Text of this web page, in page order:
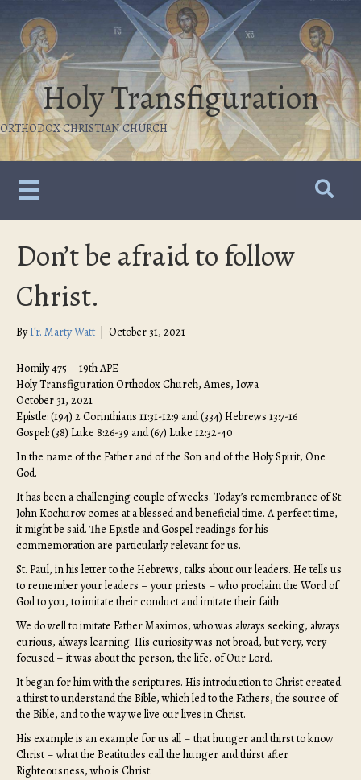
Holy Transfiguration
ORTHODOX CHRISTIAN CHURCH
Don’t be afraid to follow
Christ.
ByFr. Marty Watt October 31, 2021
Homily 475 – 19th APE
Holy Transfiguration Orthodox Church, Ames, Iowa
October 31, 2021
Epistle: (194) 2 Corinthians 11:31-12:9 and (334) Hebrews 13:7-16
Gospel: (38) Luke 8:26-39 and (67) Luke 12:32-40
In the name of the Father and of the Son and of the Holy Spirit, One
God.
It has been a challenging couple of weeks. Today’s remembrance of St.
John Kochurov comes at a blessed and beneficial time. A perfect time,
it might be said. The Epistle and Gospel readings for his
commemoration are particularly relevant for us.
St. Paul, in his letter to the Hebrews, talks about our leaders. He tells us
to remember your leaders – your priests – who proclaim the Word of
God to you, to imitate their conduct and imitate their faith.
We do well to imitate Father Maximos, who was always seeking, always
curious, always learning. His curiosity was not broad, but very, very
focused – it was about the person, the life, of Our Lord.
It began for him with the scriptures. His introduction to Christ created
a thirst to understand the Bible, which led to the Fathers, the source of
the Bible, and to the way we live our lives in Christ.
His example is an example for us all – that hunger and thirst to know
Christ – what the Beatitudes call the hunger and thirst after
Righteousness, who is Christ.